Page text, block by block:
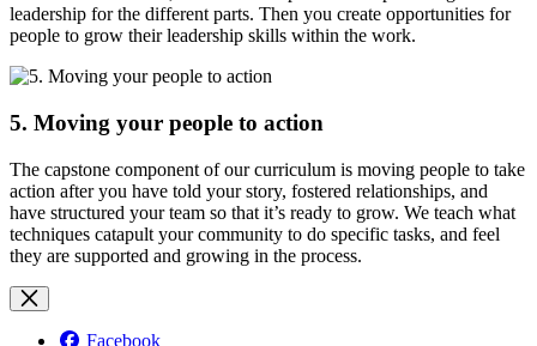
leadership for the different parts. Then you create opportunities for
people to grow their leadership skills within the work.
5. Moving your people to action
The capstone component of our curriculum is moving people to take
action after you have told your story, fostered relationships, and
have structured your team so that it’s ready to grow. We teach what
techniques catapult your community to do specific tasks, and feel
they are supported and growing in the process.
Facebook